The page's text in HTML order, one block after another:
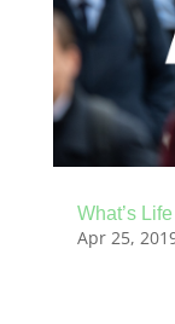
What’s
Apr 25,